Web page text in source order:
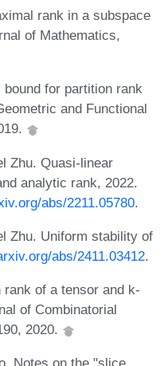
rank in a subspace
of Mathematics,
for partition rank
and Functional
Zhu. Quasi-linear
analytic rank, 2022.
abs/2211.05780.
Zhu. Uniform stability of
abs/2411.03412.
of a tensor and k-
of Combinatorial
2020.